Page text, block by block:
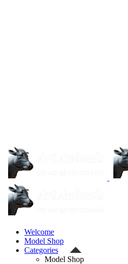
Welcome
Model Shop
Categories
Model Shop